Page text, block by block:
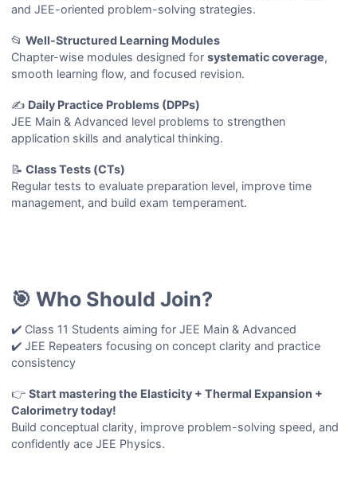
and JEE-oriented problem-solving strategies.
📂Well-Structured Learning Modules
Chapter-wise modules designed forsystematic coverage,
smooth learning flow, and focused revision.
✍️ Daily Practice Problems (DPPs)
JEE Main & Advanced level problems to strengthen
application skills and analytical thinking.
📝Class Tests (CTs)
Regular tests to evaluate preparation level, improve time
management, and build exam temperament.
🎯 Who Should Join?
✔️ Class 11 Students aiming for JEE Main & Advanced
✔️ JEE Repeaters focusing on concept clarity and practice
consistency
👉Start mastering the Elasticity + Thermal Expansion +
Calorimetry today!
Build conceptual clarity, improve problem-solving speed, and
confidently ace JEE Physics.